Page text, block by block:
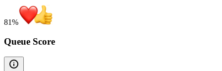
81%
Queue Score